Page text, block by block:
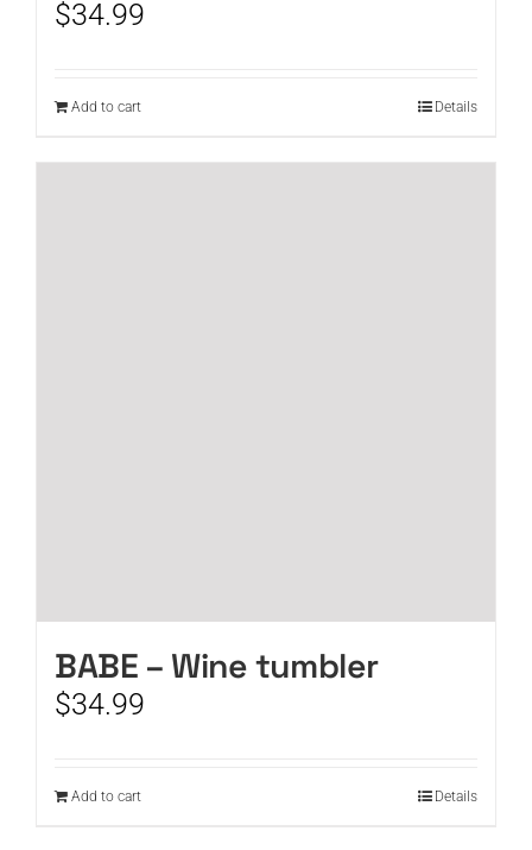
$34.99
Add to cart Details
BABE – Wine tumbler
$34.99
Add to cart Details